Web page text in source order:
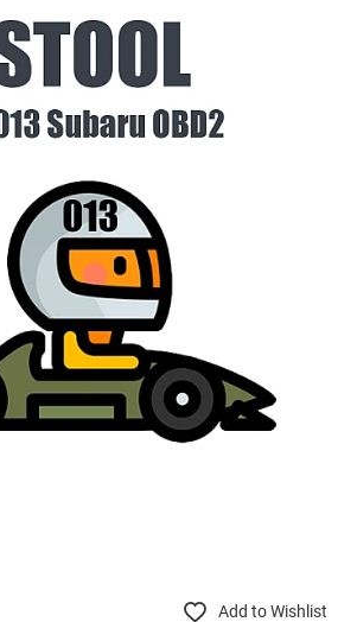
Add to Wishlist